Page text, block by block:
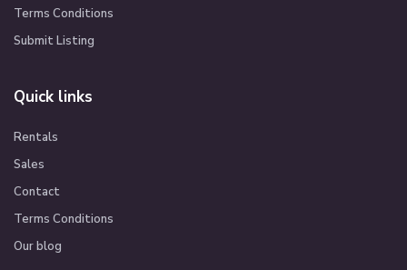
Terms Conditions
Submit Listing
Quick links
Rentals
Sales
Contact
Terms Conditions
Our blog